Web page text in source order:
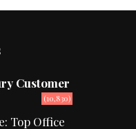
Customer
(10,830)
Top Office